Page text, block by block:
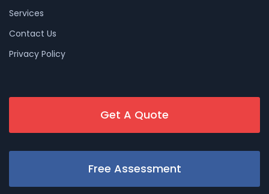
Services
Contact Us
Privacy Policy
Get A Quote
Free Assessment